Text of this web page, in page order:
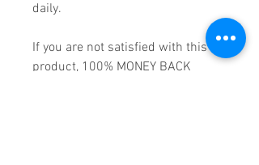
daily.
If you are not satisfied with this
product, 100% MONEY BACK